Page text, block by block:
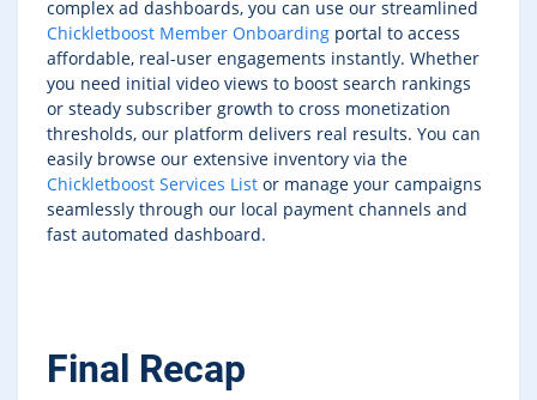
complex ad dashboards, you can use our streamlined
Chickletboost Member Onboarding portal to access
affordable, real-user engagements instantly. Whether
you need initial video views to boost search rankings
or steady subscriber growth to cross monetization
thresholds, our platform delivers real results. You can
easily browse our extensive inventory via the
Chickletboost Services List or manage your campaigns
seamlessly through our local payment channels and
fast automated dashboard.
Final Recap